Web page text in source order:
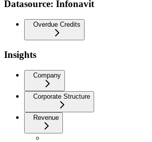
Datasource: Infonavit
Overdue Credits
Insights
Company
Corporate Structure
Revenue